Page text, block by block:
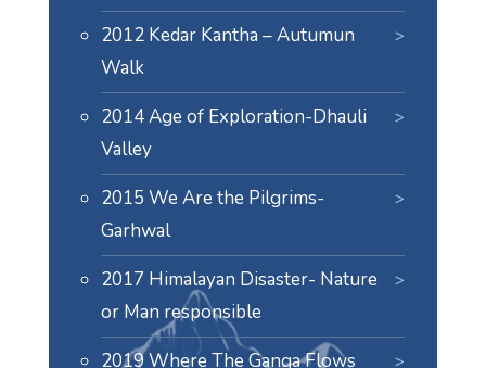
2012 Kedar Kantha – Autumun
Walk
2014 Age of Exploration-Dhauli
Valley
2015 We Are the Pilgrims-
Garhwal
2017 Himalayan Disaster- Nature
or Man responsible
2019 Where The Ganga Flows